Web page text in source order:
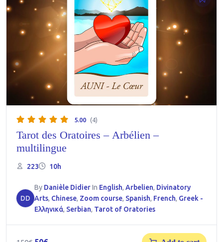
5.00 (4)
Tarot des Oratoires – Arbélien –
multilingue
223 10h
DD
By Danièle DidierIn English, Arbelien, Divinatory
Arts, Chinese, Zoom course, Spanish, French, Greek -
Ελληνικά, Serbian, Tarot of Oratories